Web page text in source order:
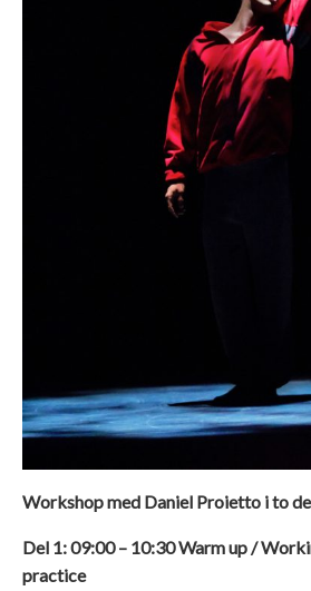
Workshop med Daniel Proietto i to
Del 1: 09:00 – 10:30 Warm up /
practice